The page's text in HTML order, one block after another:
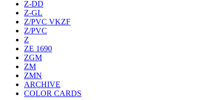
Z-DD
Z-GL
Z/PVC VKZF
Z/PVC
Z
ZE 1690
ZGM
ZM
ZMN
ARCHIVE
COLOR CARDS